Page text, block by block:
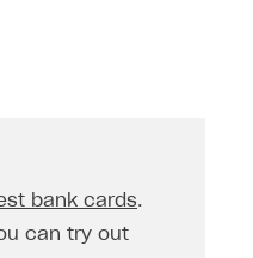
bank cards.
can try out